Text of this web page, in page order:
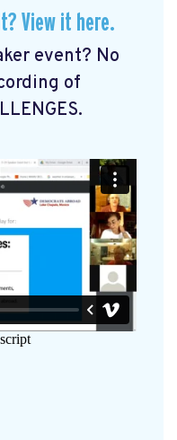
View it here.
event? No
of